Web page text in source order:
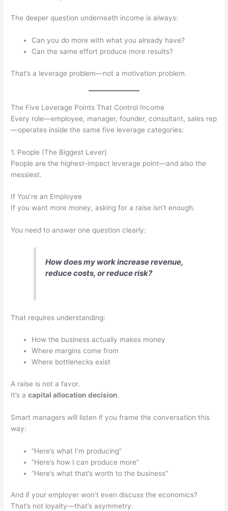
The deeper question underneath income is always:
Can you do more with what you already have?
Can the same effort produce more results?
That’s a leverage problem—not a motivation problem.
The Five Leverage Points That Control Income
Every role—employee, manager, founder, consultant, sales rep
—operates inside the same five leverage categories:
1. People (The Biggest Lever)
People are the highest-impact leverage point—and also the
messiest.
If You’re an Employee
If you want more money, asking for a raise isn’t enough.
You need to answer one question clearly:
How does my work increase revenue,
reduce costs, or reduce risk?
That requires understanding:
How the business actually makes money
Where margins come from
Where bottlenecks exist
A raise is not a favor.
It’s acapital allocation decision.
Smart managers will listen if you frame the conversation this
way:
“Here’s what I’m producing”
“Here’s how I can produce more”
“Here’s what that’s worth to the business”
And if your employer won’t even discuss the economics?
That’s not loyalty—that’s asymmetry.